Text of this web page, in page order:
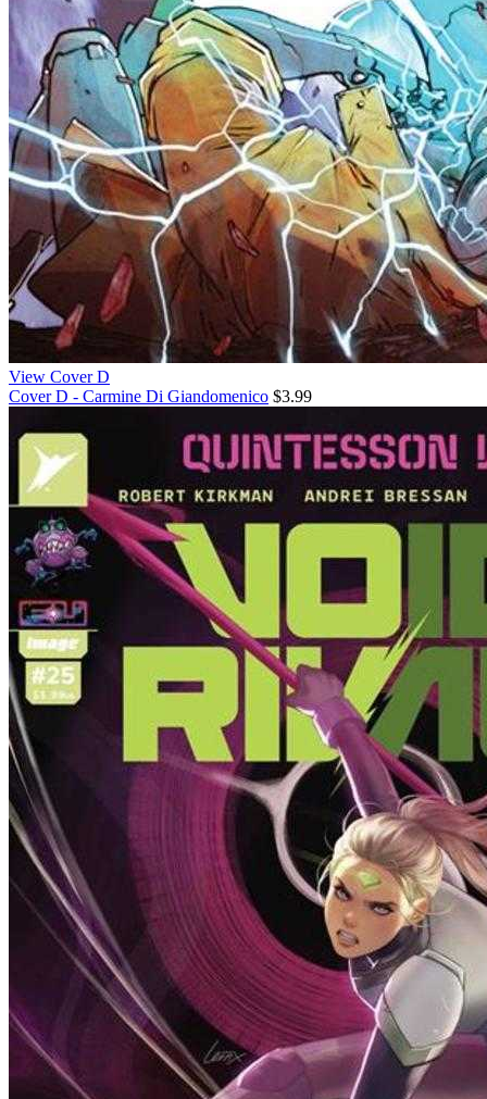
View Cover D
Cover D - Carmine Di Giandomenico $3.99